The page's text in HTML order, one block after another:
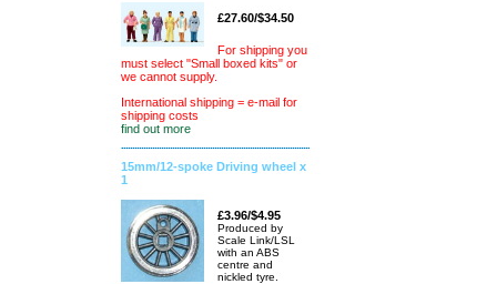
£27.60/$34.50
For shipping you
must select "Small boxed kits" or
we cannot supply.
International shipping = e-mail for
shipping costs
find out more
15mm/12-spoke Driving wheel x
1
£3.96/$4.95
Produced by
Scale Link/LSL
with an ABS
centre and
nickled tyre.